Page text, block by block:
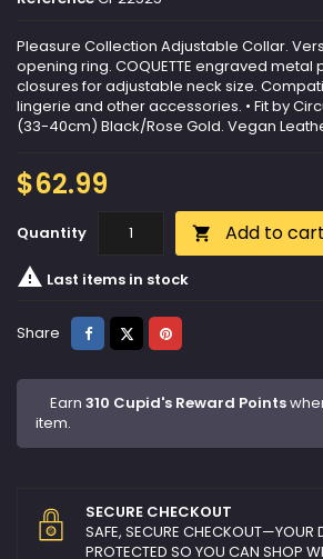
Pleasure Collection Adjustable Collar.
opening ring. COQUETTE engraved metal
closures for adjustable neck size.
lingerie and other accessories. • Fit by
(33-40cm) Black/Rose Gold. Vegan
$62.99
Quantity  Add to cart
 Last items in stock
Share ShareTweetPinterest
Earn 310 Cupid's Reward Points
item.
SECURE CHECKOUT
SAFE, SECURE CHECKOUT—YOUR
PROTECTED SO YOU CAN SHOP